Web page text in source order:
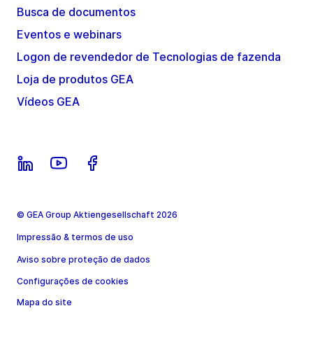
Busca de documentos
Eventos e webinars
Logon de revendedor de Tecnologias de fazenda
Loja de produtos GEA
Vídeos GEA
© GEA Group Aktiengesellschaft 2026
Impressão & termos de uso
Aviso sobre proteção de dados
Configurações de cookies
Mapa do site